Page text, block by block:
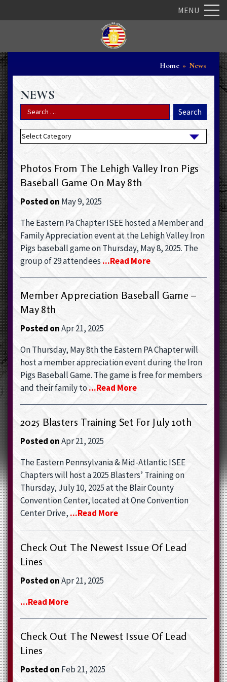
MENU
Home » News
NEWS
Photos From The Lehigh Valley Iron Pigs
Baseball Game On May 8th
Posted on May 9, 2025
The Eastern Pa Chapter ISEE hosted a Member and
Family Appreciation event at the Lehigh Valley Iron
Pigs baseball game on Thursday, May 8, 2025. The
group of 29 attendees...read More
Member Appreciation Baseball Game –
May 8th
Posted onApr 21, 2025
On Thursday, May 8th the Eastern PA Chapter will
host a member appreciation event during the Iron
Pigs Baseball Game. The game is free for members
and their family to ...read More
2025 Blasters Training Set For July 10th
Posted onApr 21, 2025
The Eastern Pennsylvania & Mid-Atlantic ISEE
Chapters will host a 2025 Blasters’ Training on
Thursday, July 10, 2025 at the Blair County
Convention Center, located at One Convention
Center Drive,...read More
Check Out The Newest Issue Of Lead
Lines
Posted onApr 21, 2025
...read More
Check Out The Newest Issue Of Lead
Lines
Posted on Feb 21, 2025